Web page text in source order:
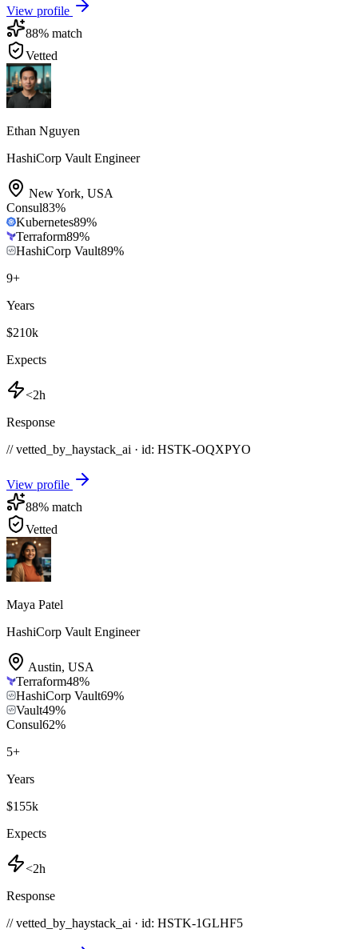
View profile
88% match
Vetted
Ethan Nguyen
HashiCorp Vault Engineer
New York, USA
Consul83%
Kubernetes89%
Terraform89%
HashiCorp Vault89%
9+
Years
$210k
Expects
<2h
Response
// vetted_by_haystack_ai · id: HSTK-OQXPYO
View profile
88% match
Vetted
Maya Patel
HashiCorp Vault Engineer
Austin, USA
Terraform48%
HashiCorp Vault69%
Vault49%
Consul62%
5+
Years
$155k
Expects
<2h
Response
// vetted_by_haystack_ai · id: HSTK-1GLHF5